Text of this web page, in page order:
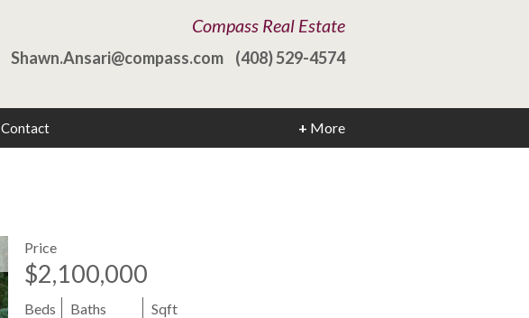
Compass Real Estate
Shawn.Ansari@compass.com (408) 529-4574
Contact + More
Price
$2,100,000
Beds Baths Sqft